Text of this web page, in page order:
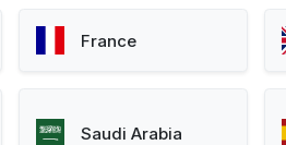
France
Saudi Arabia